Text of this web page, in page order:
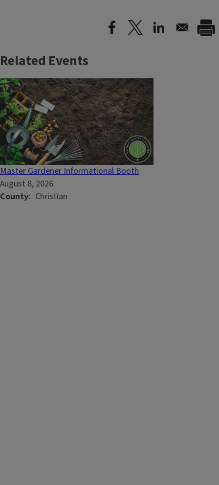
Related Events
Master Gardener Informational Booth
August 8, 2026
County Christian